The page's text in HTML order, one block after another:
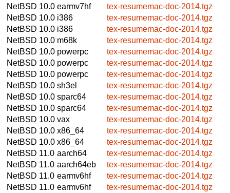
NetBSD 10.0 earmv7hf
tex-resumemac-doc-2014.tgz
NetBSD 10.0 i386
tex-resumemac-doc-2014.tgz
NetBSD 10.0 i386
tex-resumemac-doc-2014.tgz
NetBSD 10.0 m68k
tex-resumemac-doc-2014.tgz
NetBSD 10.0 powerpc
tex-resumemac-doc-2014.tgz
NetBSD 10.0 powerpc
tex-resumemac-doc-2014.tgz
NetBSD 10.0 powerpc
tex-resumemac-doc-2014.tgz
NetBSD 10.0 sh3el
tex-resumemac-doc-2014.tgz
NetBSD 10.0 sparc64
tex-resumemac-doc-2014.tgz
NetBSD 10.0 sparc64
tex-resumemac-doc-2014.tgz
NetBSD 10.0 vax
tex-resumemac-doc-2014.tgz
NetBSD 10.0 x86_64
tex-resumemac-doc-2014.tgz
NetBSD 10.0 x86_64
tex-resumemac-doc-2014.tgz
NetBSD 11.0 aarch64
tex-resumemac-doc-2014.tgz
NetBSD 11.0 aarch64eb
tex-resumemac-doc-2014.tgz
NetBSD 11.0 earmv6hf
tex-resumemac-doc-2014.tgz
NetBSD 11.0 earmv6hf
tex-resumemac-doc-2014.tgz